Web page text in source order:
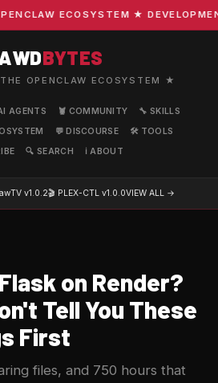
ECOSYSTEM ★
BYTES
OPENCLAW ECOSYSTEM ★
AGENTS 🦞 COMMUNITY
🔧 SKILLS
💬 DISCOURSE
🛠️ TOOLS
🔍 SEARCH ℹ️ ABOUT
v1.0.2🎬 PLEX-CTL v1.0.0VIEW ALL →
on Render?
Tell You These
First
files, and 750 hours that